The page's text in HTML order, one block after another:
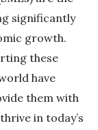
significantly
growth.
these
have
them with
in today’s